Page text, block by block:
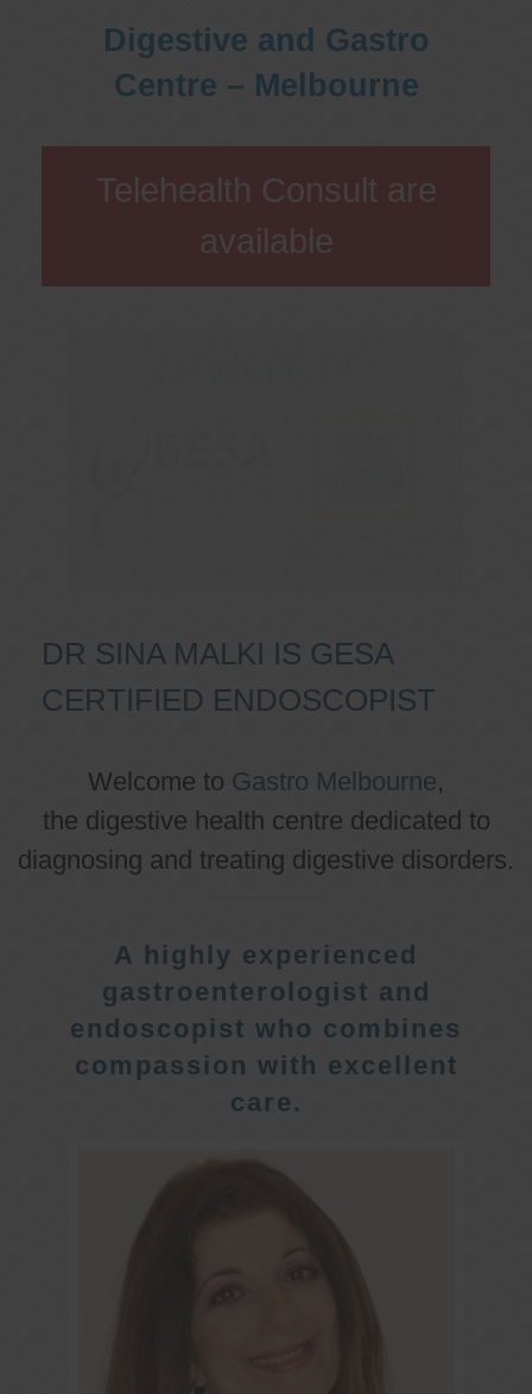
Digestive and Gastro
Centre – Melbourne
Telehealth Consult are
available
DR SINA MALKI IS GESA
CERTIFIED ENDOSCOPIST
Welcome to Gastro Melbourne,
the digestive health centre dedicated to
diagnosing and treating digestive disorders.
A highly experienced
gastroenterologist and
endoscopist who combines
compassion with excellent
care.